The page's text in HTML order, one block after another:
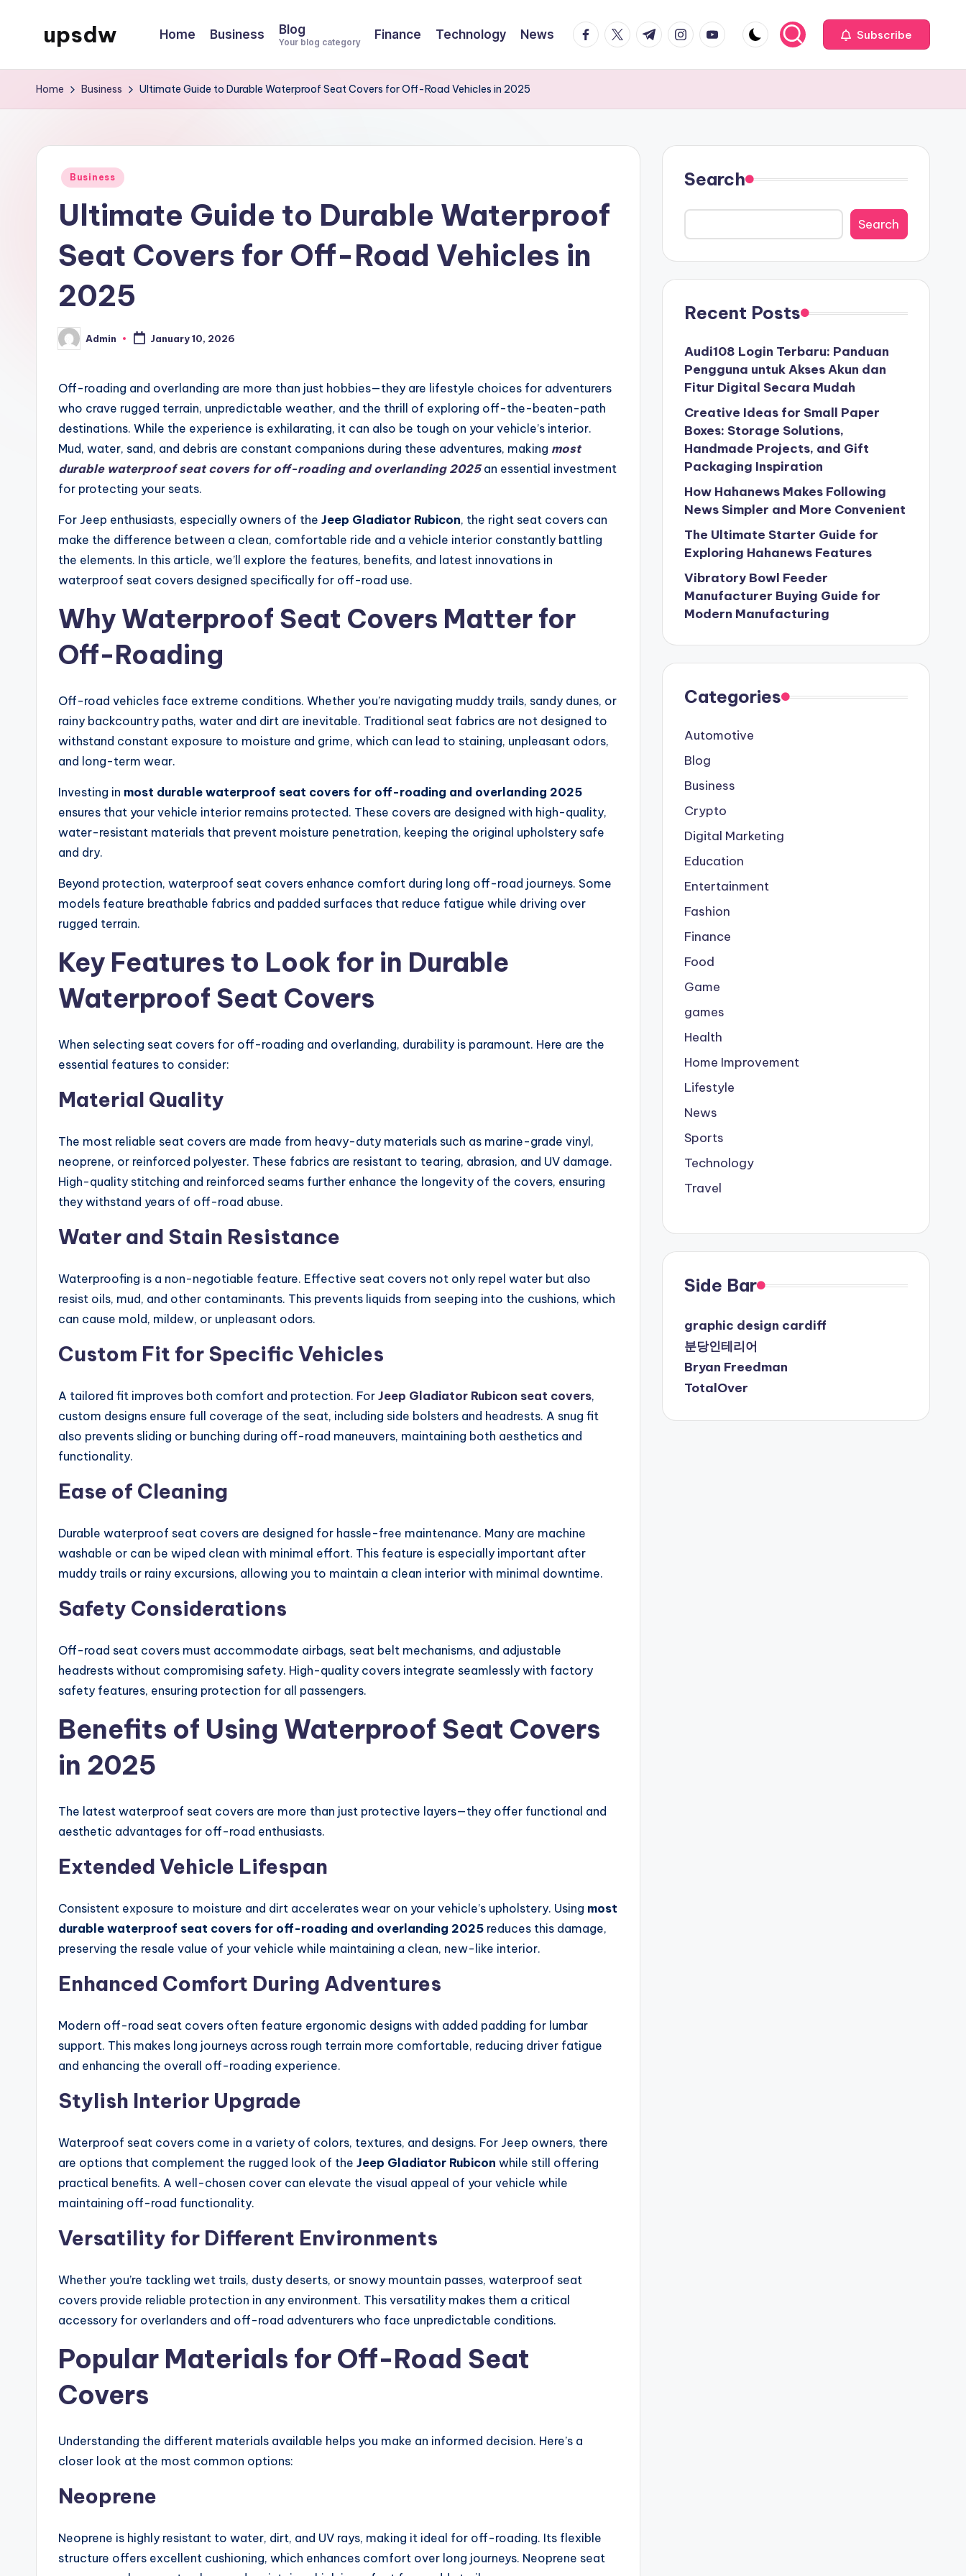
upsdw Home Business Blog
Your blog category
Finance Technology News facebook.com
twitter.com
t.me instagram.com
youtube.com Subscribe
Home Business Ultimate Guide to Durable Waterproof Seat Covers for Off-Road Vehicles in 2025
Posted
Business
Ultimate Guide to Durable Waterproof
Seat Covers for Off-Road Vehicles in
2025
Posted
by
Admin January 10, 2026
Off-roading and overlanding are more than just hobbies—they are lifestyle choices for adventurers
who crave rugged terrain, unpredictable weather, and the thrill of exploring off-the-beaten-path
destinations. While the experience is exhilarating, it can also be tough on your vehicle’s interior.
Mud, water, sand, and debris are constant companions during these adventures, making most
durable waterproof seat covers for off-roading and overlanding 2025an essential investment
for protecting your seats.
For Jeep enthusiasts, especially owners of the Jeep Gladiator Rubicon, the right seat covers can
make the difference between a clean, comfortable ride and a vehicle interior constantly battling
the elements. In this article, we’ll explore the features, benefits, and latest innovations in
waterproof seat covers designed specifically for off-road use.
Why Waterproof Seat Covers Matter for
Off-Roading
Off-road vehicles face extreme conditions. Whether you’re navigating muddy trails, sandy dunes, or
rainy backcountry paths, water and dirt are inevitable. Traditional seat fabrics are not designed to
withstand constant exposure to moisture and grime, which can lead to staining, unpleasant odors,
and long-term wear.
Investing in most durable waterproof seat covers for off-roading and overlanding 2025
ensures that your vehicle interior remains protected. These covers are designed with high-quality,
water-resistant materials that prevent moisture penetration, keeping the original upholstery safe
and dry.
Beyond protection, waterproof seat covers enhance comfort during long off-road journeys. Some
models feature breathable fabrics and padded surfaces that reduce fatigue while driving over
rugged terrain.
Key Features to Look for in Durable
Waterproof Seat Covers
When selecting seat covers for off-roading and overlanding, durability is paramount. Here are the
essential features to consider:
Material Quality
The most reliable seat covers are made from heavy-duty materials such as marine-grade vinyl,
neoprene, or reinforced polyester. These fabrics are resistant to tearing, abrasion, and UV damage.
High-quality stitching and reinforced seams further enhance the longevity of the covers, ensuring
they withstand years of off-road abuse.
Water and Stain Resistance
Waterproofing is a non-negotiable feature. Effective seat covers not only repel water but also
resist oils, mud, and other contaminants. This prevents liquids from seeping into the cushions, which
can cause mold, mildew, or unpleasant odors.
Custom Fit for Specific Vehicles
A tailored fit improves both comfort and protection. For Jeep Gladiator Rubicon seat covers,
custom designs ensure full coverage of the seat, including side bolsters and headrests. A snug fit
also prevents sliding or bunching during off-road maneuvers, maintaining both aesthetics and
functionality.
Ease of Cleaning
Durable waterproof seat covers are designed for hassle-free maintenance. Many are machine
washable or can be wiped clean with minimal effort. This feature is especially important after
muddy trails or rainy excursions, allowing you to maintain a clean interior with minimal downtime.
Safety Considerations
Off-road seat covers must accommodate airbags, seat belt mechanisms, and adjustable
headrests without compromising safety. High-quality covers integrate seamlessly with factory
safety features, ensuring protection for all passengers.
Benefits of Using Waterproof Seat Covers
in 2025
The latest waterproof seat covers are more than just protective layers—they offer functional and
aesthetic advantages for off-road enthusiasts.
Extended Vehicle Lifespan
Consistent exposure to moisture and dirt accelerates wear on your vehicle’s upholstery. Using most
durable waterproof seat covers for off-roading and overlanding 2025 reduces this damage,
preserving the resale value of your vehicle while maintaining a clean, new-like interior.
Enhanced Comfort During Adventures
Modern off-road seat covers often feature ergonomic designs with added padding for lumbar
support. This makes long journeys across rough terrain more comfortable, reducing driver fatigue
and enhancing the overall off-roading experience.
Stylish Interior Upgrade
Waterproof seat covers come in a variety of colors, textures, and designs. For Jeep owners, there
are options that complement the rugged look of the Jeep Gladiator Rubicon while still offering
practical benefits. A well-chosen cover can elevate the visual appeal of your vehicle while
maintaining off-road functionality.
Versatility for Different Environments
Whether you’re tackling wet trails, dusty deserts, or snowy mountain passes, waterproof seat
covers provide reliable protection in any environment. This versatility makes them a critical
accessory for overlanders and off-road adventurers who face unpredictable conditions.
Popular Materials for Off-Road Seat
Covers
Understanding the different materials available helps you make an informed decision. Here’s a
closer look at the most common options:
Neoprene
Neoprene is highly resistant to water, dirt, and UV rays, making it ideal for off-roading. Its flexible
structure offers excellent cushioning, which enhances comfort over long journeys. Neoprene seat
Search
Search
Recent Posts
Audi108 Login Terbaru: Panduan
Pengguna untuk Akses Akun dan
Fitur Digital Secara Mudah
Creative Ideas for Small Paper
Boxes: Storage Solutions,
Handmade Projects, and Gift
Packaging Inspiration
How Hahanews Makes Following
News Simpler and More Convenient
The Ultimate Starter Guide for
Exploring Hahanews Features
Vibratory Bowl Feeder
Manufacturer Buying Guide for
Modern Manufacturing
Categories
Automotive
Blog
Business
Crypto
Digital Marketing
Education
Entertainment
Fashion
Finance
Food
Game
games
Health
Home Improvement
Lifestyle
News
Sports
Technology
Travel
Side Bar
graphic design cardiff
분당인테리어
Bryan Freedman
TotalOver